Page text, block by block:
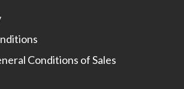
Conditions of Sales